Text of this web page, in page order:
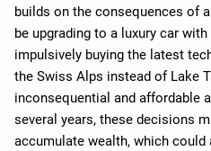
builds on the consequences of
be upgrading to a luxury car
impulsively buying the latest
the Swiss Alps instead of Lake
inconsequential and affordable
several years, these decisions
accumulate wealth, which